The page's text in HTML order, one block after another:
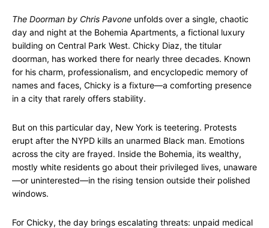
The Doorman by Chris Pavone unfolds over a single, chaotic
day and night at the Bohemia Apartments, a fictional luxury
building on Central Park West. Chicky Diaz, the titular
doorman, has worked there for nearly three decades. Known
for his charm, professionalism, and encyclopedic memory of
names and faces, Chicky is a fixture—a comforting presence
in a city that rarely offers stability.
But on this particular day, New York is teetering. Protests
erupt after the NYPD kills an unarmed Black man. Emotions
across the city are frayed. Inside the Bohemia, its wealthy,
mostly white residents go about their privileged lives, unaware
—or uninterested—in the rising tension outside their polished
windows.
For Chicky, the day brings escalating threats: unpaid medical